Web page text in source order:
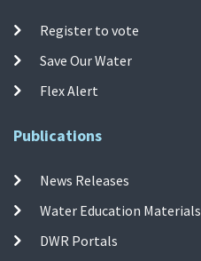
Register to vote
Save Our Water
Flex Alert
Publications
News Releases
Water Education Materials
DWR Portals